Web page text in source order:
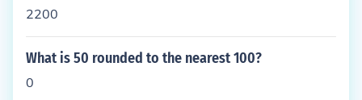
2200
What is 50 rounded to the nearest 100?
0